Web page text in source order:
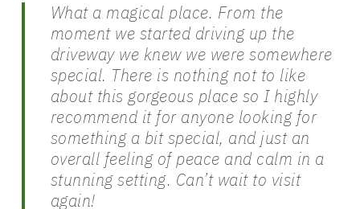
What a magical place. From the
moment we started driving up the
driveway we knew we were somewhere
special. There is nothing not to like
about this gorgeous place so I highly
recommend it for anyone looking for
something a bit special, and just an
overall feeling of peace and calm in a
stunning setting. Can’t wait to visit
again!